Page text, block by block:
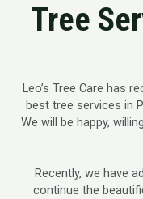
Tree
Leo’s Tree Care has
best tree services in
We will be happy,
Recently, we have
continue the